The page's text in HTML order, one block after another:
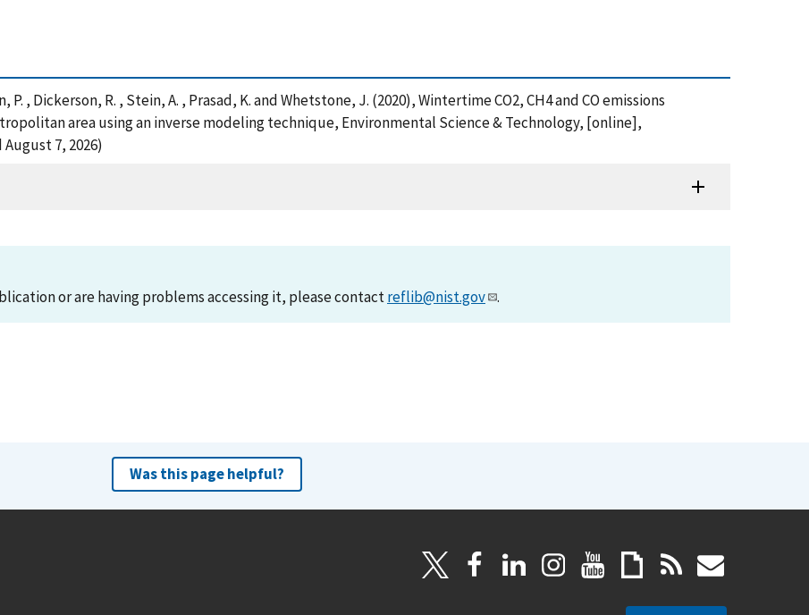
P. , Dickerson, R. , Stein, A. , Prasad, K. and Whetstone, J. (2020), Wintertime CO2, CH4 and CO emissions
area using an inverse modeling technique, Environmental Science & Technology, [online],
7, 2026)
or are having problems accessing it, please contactreflib@nist.gov .
Was this page helpful?